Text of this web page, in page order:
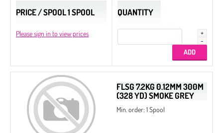
PRICE / SPOOL 1 SPOOL
Please sign in to view prices
QUANTITY
FLSG 7.2KG 0.12MM 300M
(328 YD) SMOKE GREY
Min. order: 1 Spool